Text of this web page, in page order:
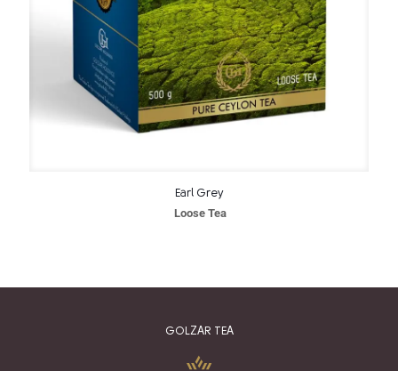
Earl Grey
Loose Tea
GOLZAR TEA